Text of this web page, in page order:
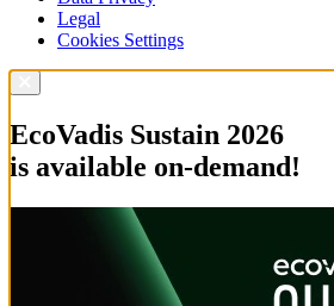
Legal
Cookies Settings
EcoVadis Sustain 2026
is available on-demand!